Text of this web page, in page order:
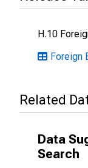
H.10
Foreign
Related
Data
Search